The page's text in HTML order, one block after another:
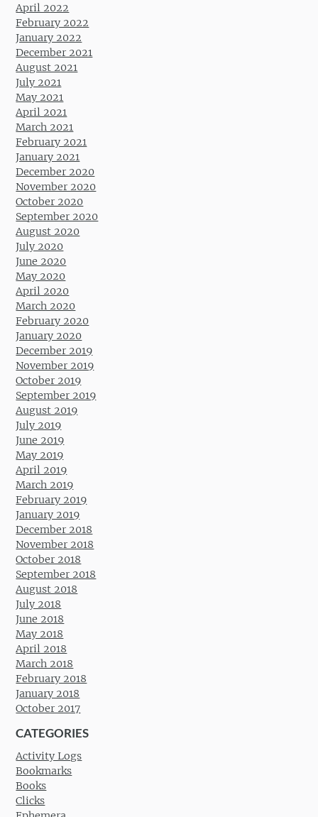
April 2022
February 2022
January 2022
December 2021
August 2021
July 2021
May 2021
April 2021
March 2021
February 2021
January 2021
December 2020
November 2020
October 2020
September 2020
August 2020
July 2020
June 2020
May 2020
April 2020
March 2020
February 2020
January 2020
December 2019
November 2019
October 2019
September 2019
August 2019
July 2019
June 2019
May 2019
April 2019
March 2019
February 2019
January 2019
December 2018
November 2018
October 2018
September 2018
August 2018
July 2018
June 2018
May 2018
April 2018
March 2018
February 2018
January 2018
October 2017
CATEGORIES
Activity Logs
Bookmarks
Books
Clicks